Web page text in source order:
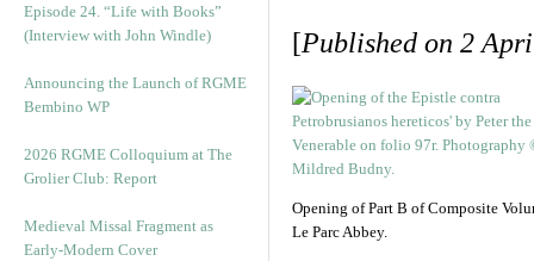
Episode 24. “Life with Books”
(Interview with John Windle)
Announcing the Launch of RGME
Bembino WP
2026 RGME Colloquium at The
Grolier Club: Report
Medieval Missal Fragment as
Early-Modern Cover
[Published on 2
Opening of Part B of Composite
Le Parc Abbey.